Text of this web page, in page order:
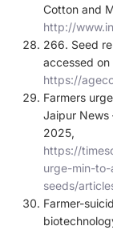
Cotton and
http://
266. Seed
accessed
https://
Farmers
Jaipur News
2025,
https://
urge-min-
seeds/
Farmer-